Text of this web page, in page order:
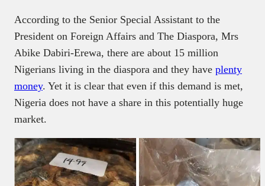
According to the Senior Special Assistant to the
President on Foreign Affairs and The Diaspora, Mrs
Abike Dabiri-Erewa, there are about 15 million
Nigerians living in the diaspora and they have plenty
money. Yet it is clear that even if this demand is met,
Nigeria does not have a share in this potentially huge
market.